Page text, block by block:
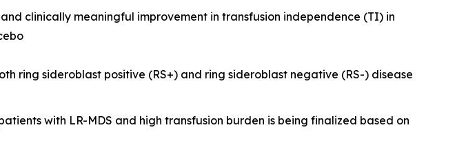
clinically meaningful improvement in transfusion independence (TI) in
ring sideroblast positive (RS+) and ring sideroblast negative (RS-) disease
with LR-MDS and high transfusion burden is being finalized based on